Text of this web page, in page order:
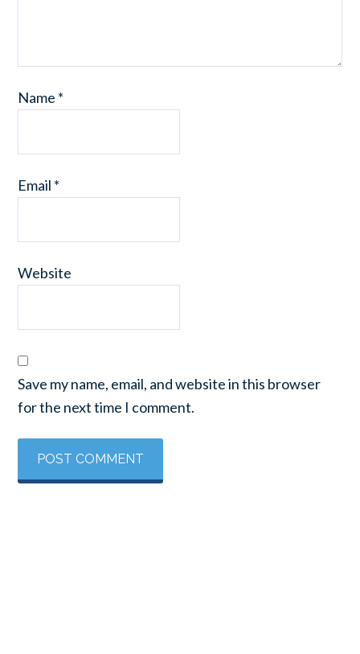
Name *
Email *
Website
Save my name, email, and website in this browser
for the next time I comment.